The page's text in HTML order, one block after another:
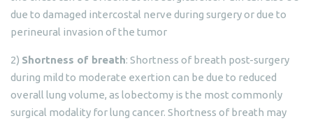
due to damaged intercostal nerve during surgery or due to
perineural invasion of the tumor
2) Shortness of breath: Shortness of breath post-surgery
during mild to moderate exertion can be due to reduced
overall lung volume, as lobectomy is the most commonly
surgical modality for lung cancer. Shortness of breath may